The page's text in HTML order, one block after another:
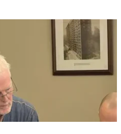
Sustainable
Expert for